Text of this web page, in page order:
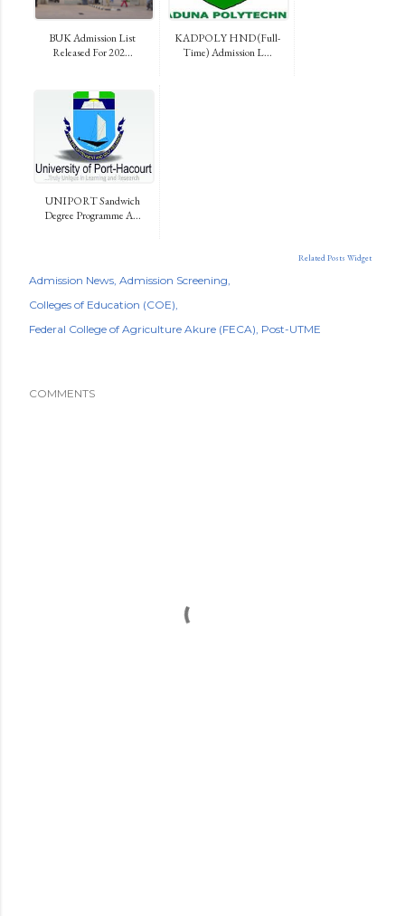
BUK Admission List
Released For 202...
KADPOLY HND (Full-
Time) Admission L...
UNIPORT Sandwich
Degree Programme A...
Related Posts Widget
Admission News Admission Screening
Colleges of Education (COE)
Federal College of Agriculture Akure (FECA) Post-UTME
COMMENTS